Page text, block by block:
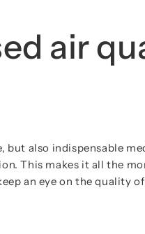
air
but also indispensable
This makes it all the
an eye on the quality